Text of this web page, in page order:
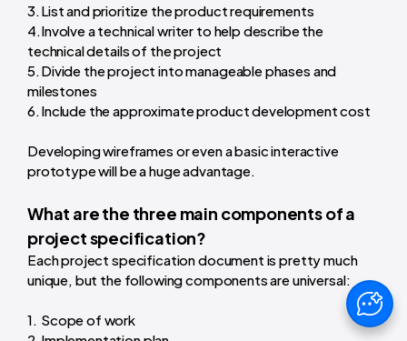
List and prioritize the product requirements
Involve a technical writer to help describe the
technical details of the project
Divide the project into manageable phases and
milestones
Include the approximate product development cost
Developing wireframes or even a basic interactive
prototype will be a huge advantage.
What are the three main components of a
project specification?
Each project specification document is pretty much
unique, but the following components are universal:
Scope of work